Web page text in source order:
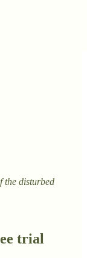
the disturbed
trial